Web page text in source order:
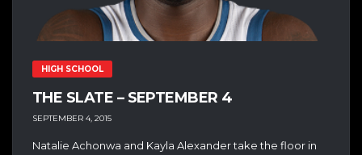
HIGH SCHOOL
THE SLATE – SEPTEMBER 4
SEPTEMBER 4, 2015
Natalie Achonwa and Kayla Alexander take the floor in